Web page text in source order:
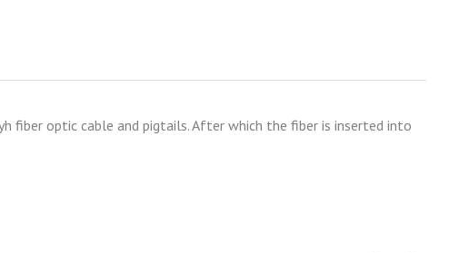
fiber optic cable and pigtails. After which the fiber is inserted into